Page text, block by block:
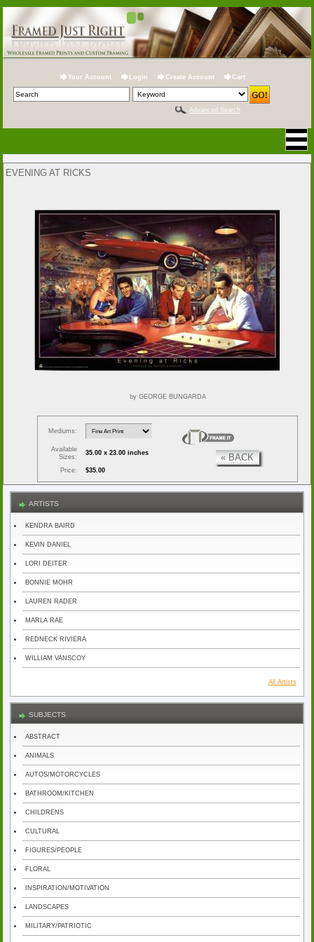
Your Account Login Create Account Cart
Advanced Search
EVENING AT RICKS
by GEORGE BUNGARDA
Mediums:
Available
Sizes:
35.00 x 23.00 inches
Price: $35.00
« BACK
ARTISTS
KENDRA BAIRD
KEVIN DANIEL
LORI DEITER
BONNIE MOHR
LAUREN RADER
MARLA RAE
REDNECK RIVIERA
WILLIAM VANSCOY
All Artists
SUBJECTS
ABSTRACT
ANIMALS
AUTOS/MOTORCYCLES
BATHROOM/KITCHEN
CHILDRENS
CULTURAL
FIGURES/PEOPLE
FLORAL
INSPIRATION/MOTIVATION
LANDSCAPES
MILITARY/PATRIOTIC